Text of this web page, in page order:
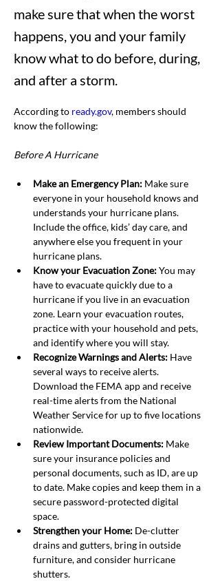
make sure that when the worst
happens, you and your family
know what to do before, during,
and after a storm.
According to ready.gov, members should
know the following:
Before A Hurricane
Make an Emergency Plan: Make sure
everyone in your household knows and
understands your hurricane plans.
Include the office, kids’ day care, and
anywhere else you frequent in your
hurricane plans.
Know your Evacuation Zone: You may
have to evacuate quickly due to a
hurricane if you live in an evacuation
zone. Learn your evacuation routes,
practice with your household and pets,
and identify where you will stay.
Recognize Warnings and Alerts: Have
several ways to receive alerts.
Download the FEMA app and receive
real-time alerts from the National
Weather Service for up to five locations
nationwide.
Review Important Documents: Make
sure your insurance policies and
personal documents, such as ID, are up
to date. Make copies and keep them in a
secure password-protected digital
space.
Strengthen your Home: De-clutter
drains and gutters, bring in outside
furniture, and consider hurricane
shutters.